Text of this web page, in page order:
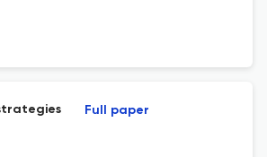
Full paper